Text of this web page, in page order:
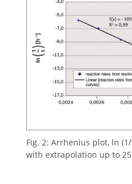
Fig. 2: Arrhenius plot, ln
with extrapolation up to 25